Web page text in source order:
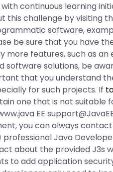
continuous learning
this challenge by visiting
software,
be sure that you have
more features, such as
software solutions, be
that you understand
for such projects. If
one that is not suitable
EE
you can always
Java
about the provided J3s
to add application